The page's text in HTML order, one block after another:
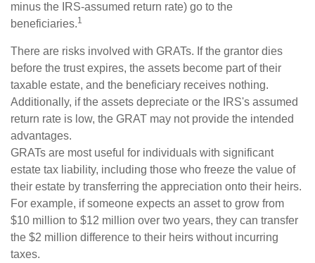
minus the IRS-assumed return rate) go to the
beneficiaries.1
There are risks involved with GRATs. If the grantor dies
before the trust expires, the assets become part of their
taxable estate, and the beneficiary receives nothing.
Additionally, if the assets depreciate or the IRS's assumed
return rate is low, the GRAT may not provide the intended
advantages.
GRATs are most useful for individuals with significant
estate tax liability, including those who freeze the value of
their estate by transferring the appreciation onto their heirs.
For example, if someone expects an asset to grow from
$10 million to $12 million over two years, they can transfer
the $2 million difference to their heirs without incurring
taxes.